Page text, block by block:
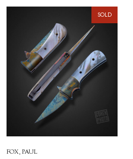
SOLD
FOX, PAUL